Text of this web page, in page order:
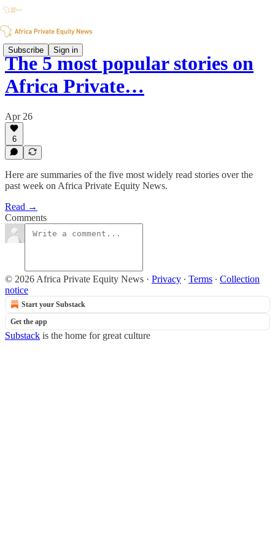
Subscribe Sign in
The 5 most popular stories on
Africa Private…
Apr 26
6
Here are summaries of the five most widely read stories over the
past week on Africa Private Equity News.
Read →
Comments
© 2026 Africa Private Equity News · Privacy ∙ Terms ∙ Collection
notice
Start your Substack
Get the app
Substack is the home for great culture